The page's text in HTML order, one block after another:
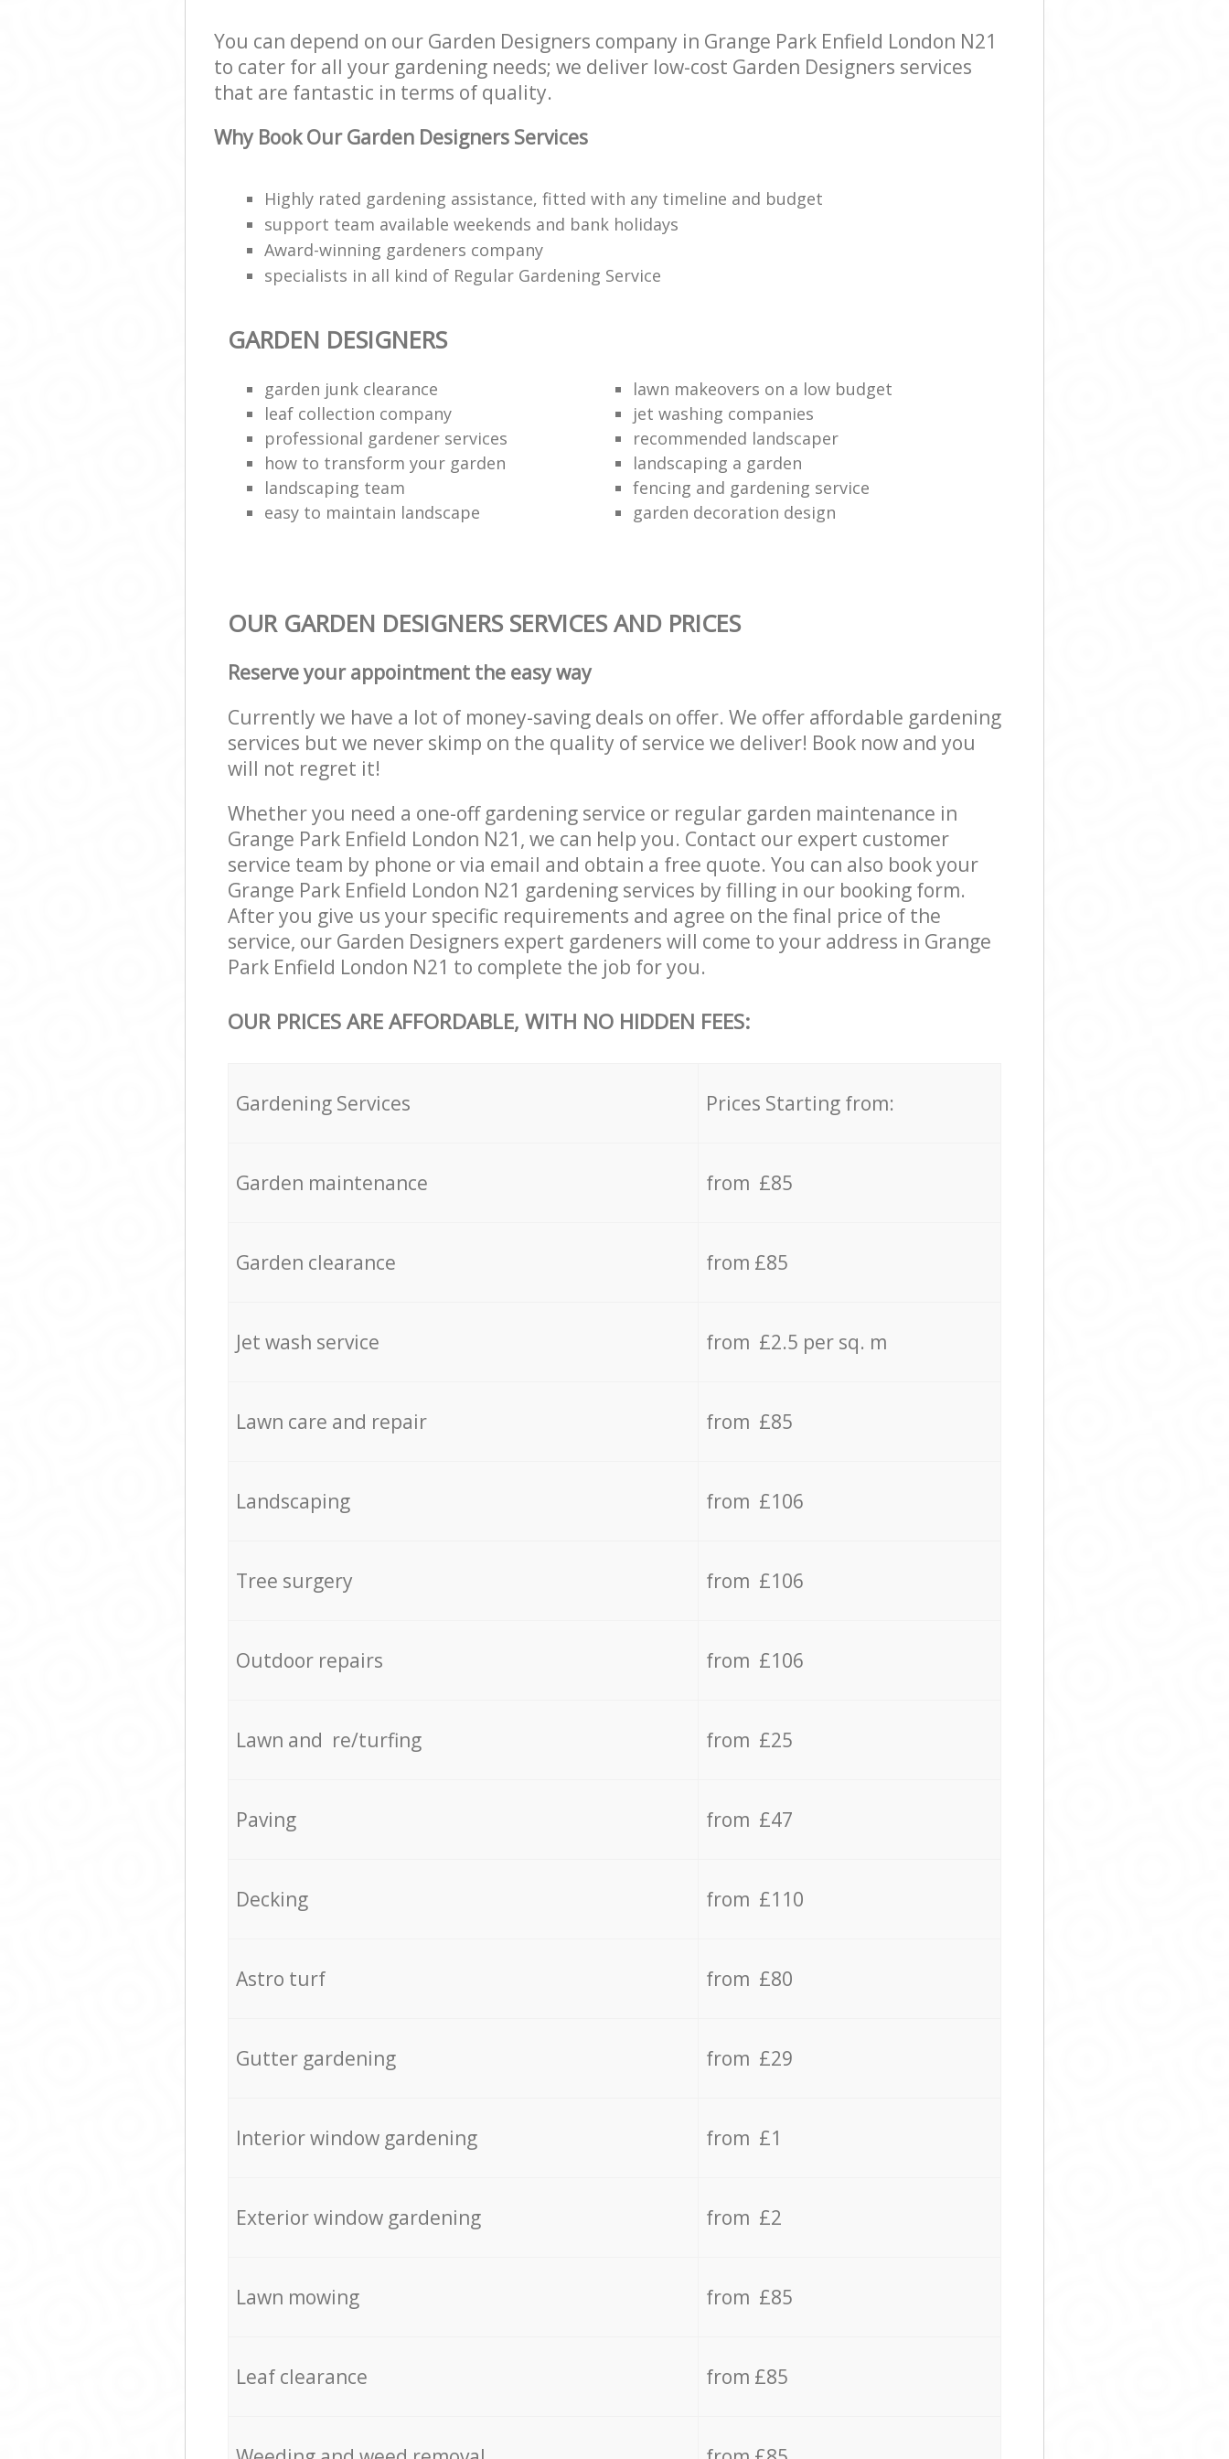
You can depend on our Garden Designers company in Grange Park Enfield London N21
to cater for all your gardening needs; we deliver low-cost Garden Designers services
that are fantastic in terms of quality.
Why Book Our Garden Designers Services
Highly rated gardening assistance, fitted with any timeline and budget
support team available weekends and bank holidays
Award-winning gardeners company
specialists in all kind of Regular Gardening Service
GARDEN DESIGNERS
garden junk clearance
lawn makeovers on a low budget
leaf collection company
jet washing companies
professional gardener services
recommended landscaper
how to transform your garden
landscaping a garden
landscaping team
fencing and gardening service
easy to maintain landscape
garden decoration design
OUR GARDEN DESIGNERS SERVICES AND PRICES
Reserve your appointment the easy way
Currently we have a lot of money-saving deals on offer. We offer affordable gardening
services but we never skimp on the quality of service we deliver! Book now and you
will not regret it!
Whether you need a one-off gardening service or regular garden maintenance in
Grange Park Enfield London N21, we can help you. Contact our expert customer
service team by phone or via email and obtain a free quote. You can also book your
Grange Park Enfield London N21 gardening services by filling in our booking form.
After you give us your specific requirements and agree on the final price of the
service, our Garden Designers expert gardeners will come to your address in Grange
Park Enfield London N21 to complete the job for you.
OUR PRICES ARE AFFORDABLE, WITH NO HIDDEN FEES:
Gardening Services Prices Starting from:
Garden maintenance from £85
Garden clearance from £85
Jet wash service from £2.5 per sq. m
Lawn care and repair from £85
Landscaping from £106
Tree surgery from £106
Outdoor repairs from £106
Lawn and re/turfing from £25
Paving from £47
Decking from £110
Astro turf from £80
Gutter gardening from £29
Interior window gardening from £1
Exterior window gardening from £2
Lawn mowing from £85
Leaf clearance from £85